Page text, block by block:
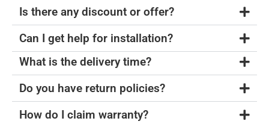
Is there any discount or offer?
Can I get help for installation?
What is the delivery time?
Do you have return policies?
How do I claim warranty?